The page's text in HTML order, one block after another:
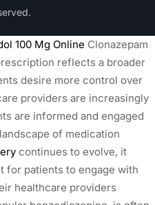
100 Mg Online Clonazepam
reflects a broader
desire more control over
providers are increasingly
are informed and engaged
of medication
continues to evolve, it
for patients to engage with
healthcare providers